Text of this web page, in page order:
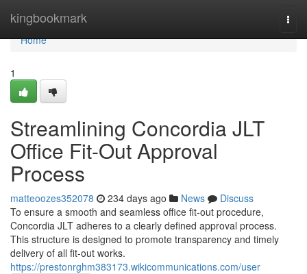
kingbookmark
Home
Home
1
Streamlining Concordia JLT
Office Fit-Out Approval
Process
matteoozes352078 234 days ago News
Discuss
To ensure a smooth and seamless office fit-out procedure,
Concordia JLT adheres to a clearly defined approval process.
This structure is designed to promote transparency and timely
delivery of all fit-out works.
https://prestonrghm383173.wikicommunications.com/user